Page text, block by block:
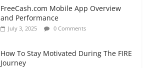
FreeCash.com Mobile App Overview
and Performance
July 3, 2025 0 Comments
How To Stay Motivated During The FIRE
Journey